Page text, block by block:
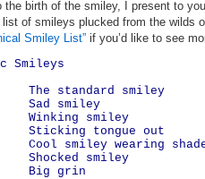
the birth of the smiley, I present to
list of smileys plucked from the wilds
Smiley List” if you’d like to see
Smileys
standard smiley
smiley
smiley
tongue out
smiley wearing
smiley
grin